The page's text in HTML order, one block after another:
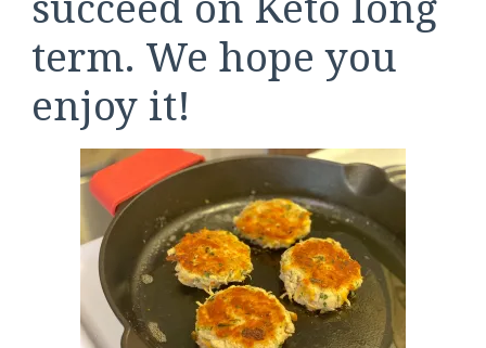
term. We hope you
enjoy it!